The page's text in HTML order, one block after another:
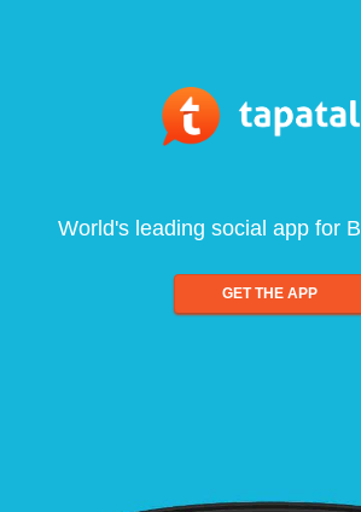
World's leading social app for
GET THE APP